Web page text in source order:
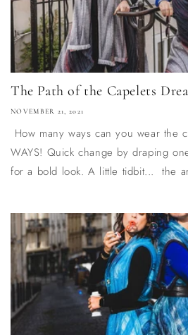
The Path of the Capelets
NOVEMBER 21, 2021
How many ways can you wear
WAYS! Quick change by draping
for a bold look. A little tidbit... the